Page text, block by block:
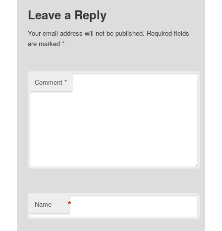
Leave a Reply
Your email address will not be published. Required fields
are marked*
Comment*
Name *